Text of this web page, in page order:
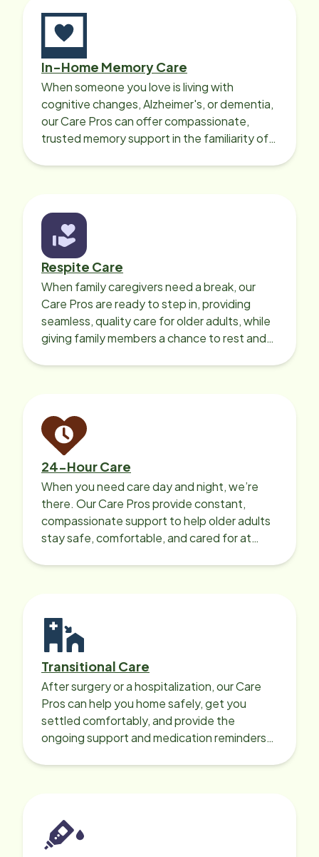
In-Home Memory Care
When someone you love is living with
cognitive changes, Alzheimer's, or dementia,
our Care Pros can offer compassionate,
trusted memory support in the familiarity of
Respite Care
When family caregivers need a break, our
Care Pros are ready to step in, providing
seamless, quality care for older adults, while
giving family members a chance to rest and
24-Hour Care
When you need care day and night, we’re
there. Our Care Pros provide constant,
compassionate support to help older adults
stay safe, comfortable, and cared for at
Transitional Care
After surgery or a hospitalization, our Care
Pros can help you home safely, get you
settled comfortably, and provide the
ongoing support and medication reminders